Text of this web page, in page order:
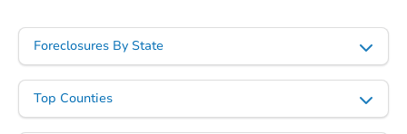
Foreclosures By State
Top Counties